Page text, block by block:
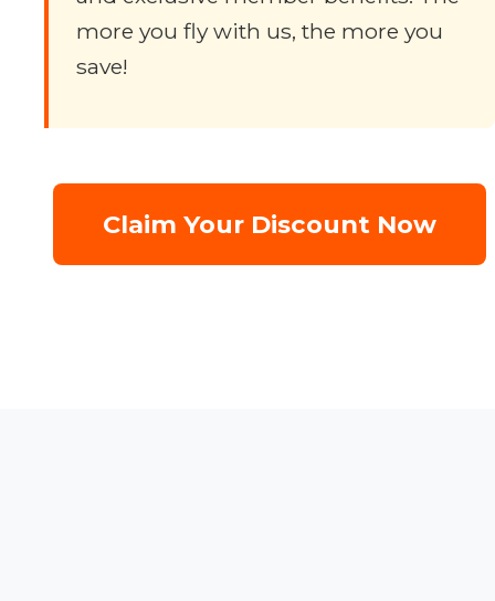
more you fly with us, the more you
save!
Claim Your Discount Now